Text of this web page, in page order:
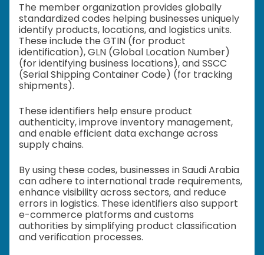
The member organization provides globally
standardized codes helping businesses uniquely
identify products, locations, and logistics units.
These include the GTIN (for product
identification), GLN (Global Location Number)
(for identifying business locations), and SSCC
(Serial Shipping Container Code) (for tracking
shipments).
These identifiers help ensure product
authenticity, improve inventory management,
and enable efficient data exchange across
supply chains.
By using these codes, businesses in Saudi Arabia
can adhere to international trade requirements,
enhance visibility across sectors, and reduce
errors in logistics. These identifiers also support
e-commerce platforms and customs
authorities by simplifying product classification
and verification processes.